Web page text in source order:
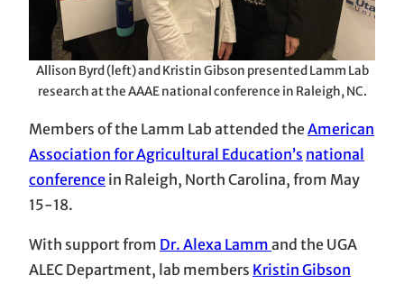
Allison Byrd (left) and Kristin Gibson presented Lamm Lab
research at the AAAE national conference in Raleigh, NC.
Members of the Lamm Lab attended theAmerican
Association for Agricultural Education’s national
conference in Raleigh, North Carolina, from May
15-18.
With support from Dr. Alexa Lamm and the UGA
ALEC Department, lab members Kristin Gibson